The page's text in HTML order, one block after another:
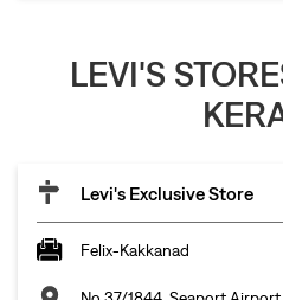
LEVI'S
Levi's Exclusive Store
Felix-Kakkanad